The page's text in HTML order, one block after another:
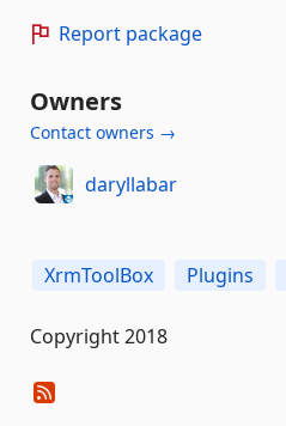
Report package
Owners
Contact owners →
daryllabar
XrmToolBox Plugins
Copyright 2018